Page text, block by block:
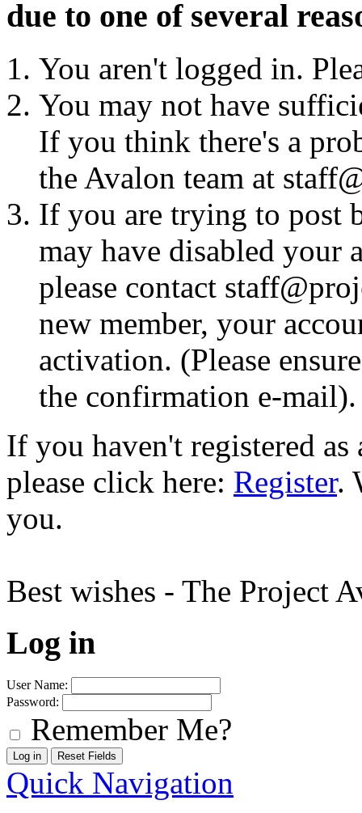
due to one of several
You aren't logged in.
You may not have
If you think there's a
the Avalon team at
If you are trying to post
may have disabled your
please contact
new member, your
activation. (Please
the confirmation e-mail).
If you haven't registered
please click here: Register.
you.
Best wishes - The Project
Log in
User Name:
Password:
Remember Me?
Quick Navigation